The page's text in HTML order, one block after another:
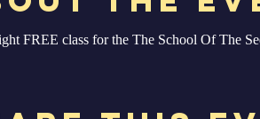
FREE class for the The School Of The